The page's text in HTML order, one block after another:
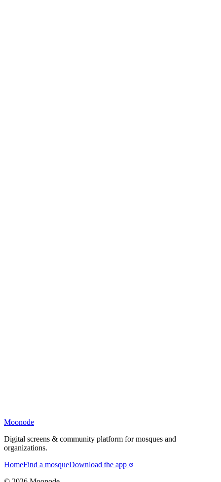
Moonode
Digital screens & community platform for mosques and
organizations.
HomeFind a mosqueDownload the app